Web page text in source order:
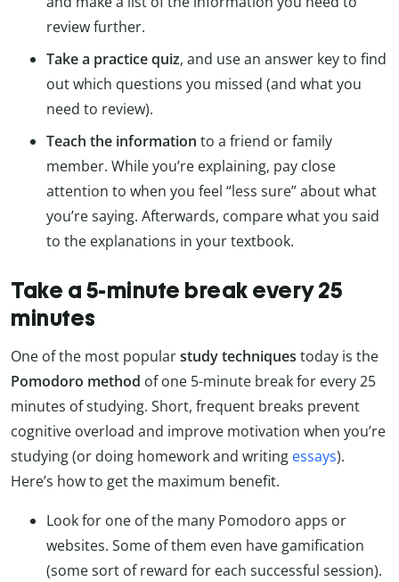
review further.
Take a practice quiz, and use an answer key to find
out which questions you missed (and what you
need to review).
Teach the information to a friend or family
member. While you’re explaining, pay close
attention to when you feel “less sure” about what
you’re saying. Afterwards, compare what you said
to the explanations in your textbook.
Take a 5-minute break every 25
minutes
One of the most popularstudy techniques today is the
Pomodoro method of one 5-minute break for every 25
minutes of studying. Short, frequent breaks prevent
cognitive overload and improve motivation when you’re
studying (or doing homework and writing essays).
Here’s how to get the maximum benefit.
Look for one of the many Pomodoro apps or
websites. Some of them even have gamification
(some sort of reward for each successful session).